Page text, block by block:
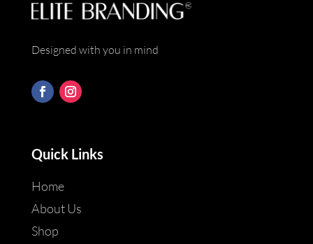
Designed with you in mind
Quick Links
Home
About Us
Shop